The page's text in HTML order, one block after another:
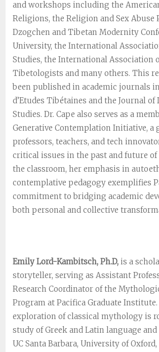
and workshops including the
Religions, the Religion and Sex Abuse
Dzogchen and Tibetan Modernity
University, the International
Studies, the International Association
Tibetologists and many others. This
been published in academic journals
d’Etudes Tibétaines and the Journal of
Studies. Dr. Cape also serves as a
Generative Contemplation Initiative, a
professors, teachers, and tech
critical issues in the past and future
the classroom, her emphasis in
contemplative pedagogy exemplifies
commitment to bridging academic
both personal and collective
Emily Lord-Kambitsch, Ph.D,is a
storyteller, serving as Assistant
Research Coordinator of the
Program at Pacifica Graduate
exploration of classical mythology is
study of Greek and Latin language
UC Santa Barbara, University of